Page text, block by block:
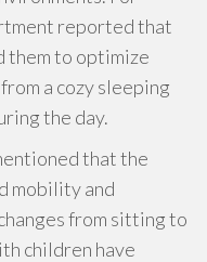
reported that
to optimize
a cozy sleeping
the day.
that the
mobility and
from sitting to
children have